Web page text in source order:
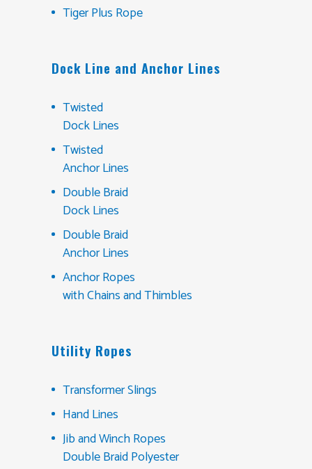
Tiger Plus Rope
Dock Line and Anchor Lines
Twisted
Dock Lines
Twisted
Anchor Lines
Double Braid
Dock Lines
Double Braid
Anchor Lines
Anchor Ropes
with Chains and Thimbles
Utility Ropes
Transformer Slings
Hand Lines
Jib and Winch Ropes
Double Braid Polyester